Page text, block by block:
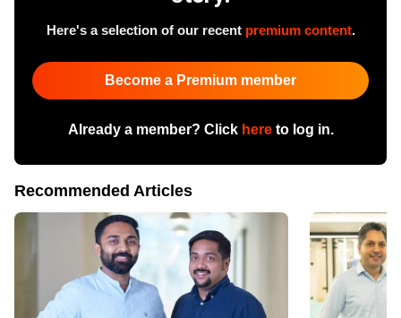
Here's a selection of our recent premium content.
Become a Premium member
Already a member? Click hereto log in.
Recommended Articles